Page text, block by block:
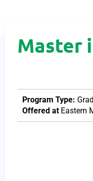
Master
Program Type:
Offered at Eastern